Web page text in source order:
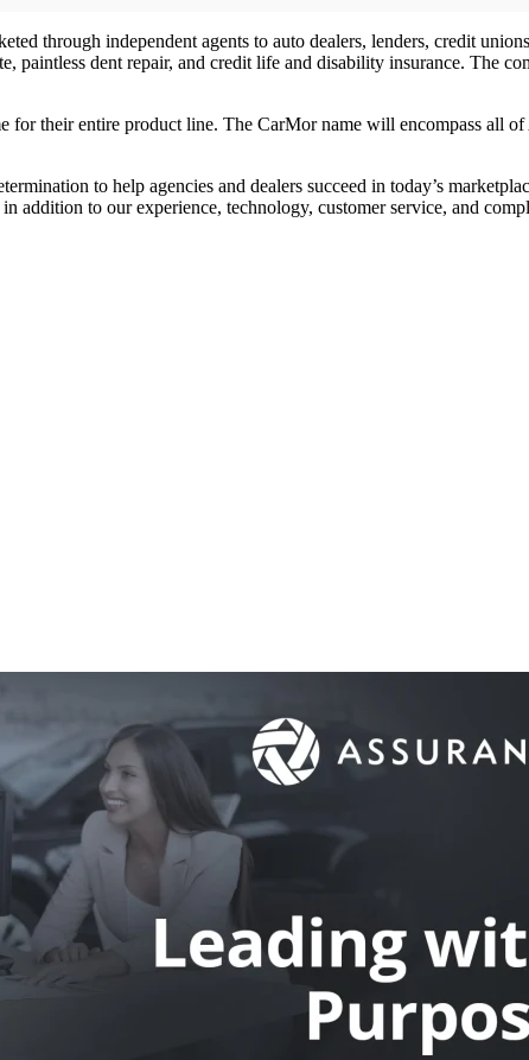
through independent agents to auto dealers, lenders, credit
paintless dent repair, and credit life and disability insurance. The
for their entire product line. The CarMor name will encompass all
to help agencies and dealers succeed in today’s
addition to our experience, technology, customer service, and